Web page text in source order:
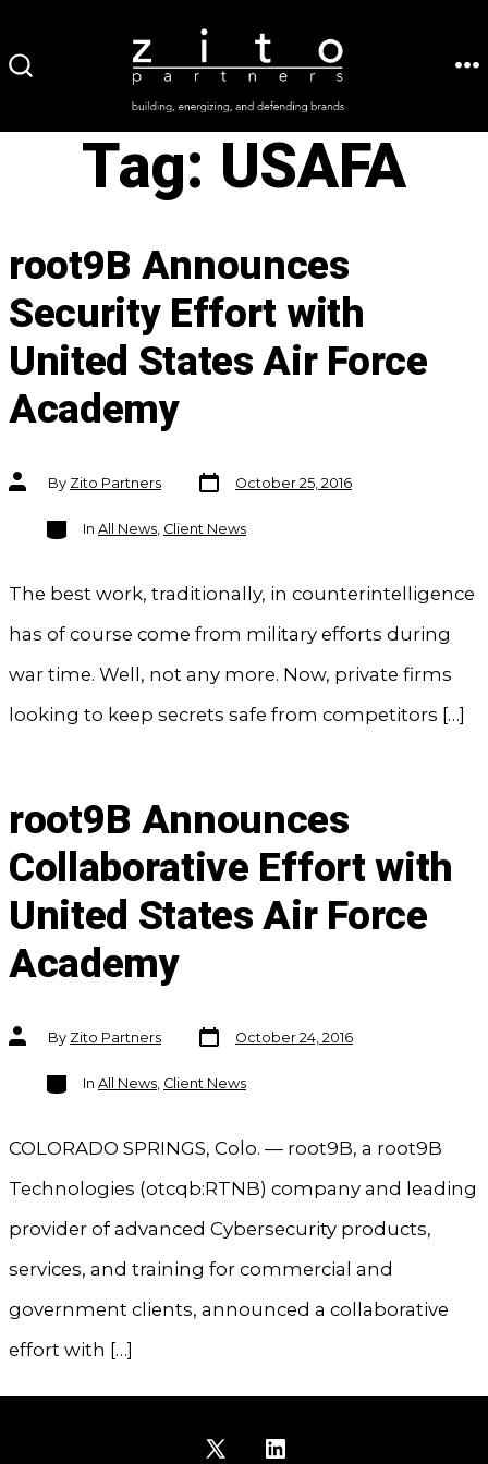
to
Tag: USAFA
root9B Announces
Security Effort with
United States Air Force
Academy
Post
authorBy Zito Partners
Post
date
October 25, 2016
Categories
In All News, Client News
The best work, traditionally, in counterintelligence
has of course come from military efforts during
war time. Well, not any more. Now, private firms
looking to keep secrets safe from competitors […]
root9B Announces
Collaborative Effort with
United States Air Force
Academy
Post
authorBy Zito Partners
Post
date
October 24, 2016
Categories
In All News, Client News
COLORADO SPRINGS, Colo. — root9B, a root9B
Technologies (otcqb:RTNB) company and leading
provider of advanced Cybersecurity products,
services, and training for commercial and
government clients, announced a collaborative
effort with […]